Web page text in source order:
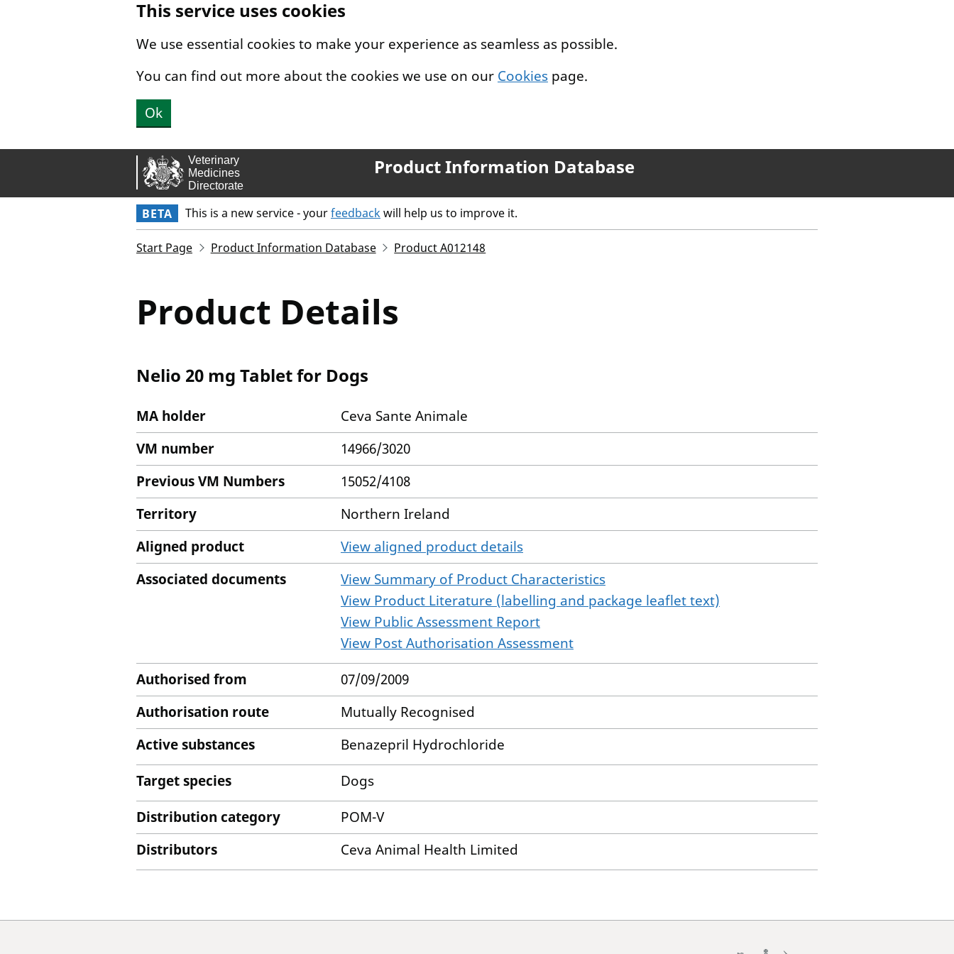
This service uses cookies
We use essential cookies to make your experience as seamless as possible.
You can find out more about the cookies we use on our Cookies page.
Ok
Product Information Database
BETA This is a new service - yourfeedbackwill help us to improve it.
Start Page Product Information Database Product A012148
Product Details
Nelio 20 mg Tablet for Dogs
MA holder
Ceva Sante Animale
VM number
14966/3020
Previous VM Numbers
15052/4108
Territory
Northern Ireland
Aligned product
View aligned product details
Associated documents
View Summary of Product Characteristics
View Product Literature (labelling and package leaflet text)
View Public Assessment Report
View Post Authorisation Assessment
Authorised from
07/09/2009
Authorisation route
Mutually Recognised
Active substances
Benazepril Hydrochloride
Target species
Dogs
Distribution category
POM-V
Distributors
Ceva Animal Health Limited